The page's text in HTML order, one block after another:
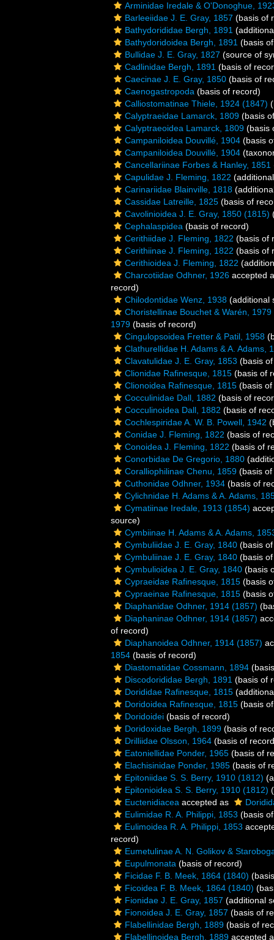
Arminidae Iredale & O'Donoghue,
Barleeiidae J. E. Gray, 1857 (basis of
Bathydorididae Bergh, 1891
Bathydoridoidea Bergh, 1891 (basis
Bullidae J. E. Gray, 1827 (source of
Cadlinidae Bergh, 1891 (basis of
Caecinae J. E. Gray, 1850 (basis of
Caenogastropoda (basis of record)
Calliostomatinae Thiele, 1924 (1847)
Calyptraeidae Lamarck, 1809 (basis
Calyptraeoidea Lamarck, 1809 (basis
Campaniloidea Douvillé, 1904 (basis
Campaniloidea Douvillé, 1904
Cancellariinae Forbes & Hanley, 1851
Capulidae J. Fleming, 1822
Carinariidae Blainville, 1818
Cassidae Latreille, 1825 (basis of
Cavolinioidea J. E. Gray, 1850 (1815)
Cephalaspidea (basis of record)
Cerithiidae J. Fleming, 1822 (basis of
Cerithiinae J. Fleming, 1822 (basis of
Cerithioidea J. Fleming, 1822
Charcotiidae Odhner, 1926 accepted
record)
Chilodontidae Wenz, 1938 (additional
Choristellinae Bouchet & Warén, 1979
1979 (basis of record)
Cingulopsoidea Fretter & Patil, 1958
Clathurellidae H. Adams & A. Adams,
Clavatulidae J. E. Gray, 1853 (basis
Clionidae Rafinesque, 1815 (basis of
Clionoidea Rafinesque, 1815 (basis
Cocculinidae Dall, 1882 (basis of
Cocculinoidea Dall, 1882 (basis of
Cochlespiridae A. W. B. Powell, 1942
Conidae J. Fleming, 1822 (basis of
Conoidea J. Fleming, 1822 (basis of
Conorbidae De Gregorio, 1880
Coralliophilinae Chenu, 1859 (basis
Cuthonidae Odhner, 1934 (basis of
Cylichnidae H. Adams & A. Adams,
Cymatiinae Iredale, 1913 (1854)
source)
Cymbiinae H. Adams & A. Adams,
Cymbuliidae J. E. Gray, 1840 (basis
Cymbuliinae J. E. Gray, 1840 (basis
Cymbulioidea J. E. Gray, 1840 (basis
Cypraeidae Rafinesque, 1815 (basis
Cypraeinae Rafinesque, 1815 (basis
Diaphanidae Odhner, 1914 (1857)
Diaphaninae Odhner, 1914 (1857)
of record)
Diaphanoidea Odhner, 1914 (1857)
1854 (basis of record)
Diastomatidae Cossmann, 1894
Discodorididae Bergh, 1891 (basis of
Dorididae Rafinesque, 1815
Doridoidea Rafinesque, 1815 (basis
Doridoidei (basis of record)
Doridoxidae Bergh, 1899 (basis of
Drilliidae Olsson, 1964 (basis of
Eatoniellidae Ponder, 1965 (basis of
Elachisinidae Ponder, 1985 (basis of
Epitoniidae S. S. Berry, 1910 (1812)
Epitonioidea S. S. Berry, 1910 (1812)
Euctenidiacea accepted as
Eulimidae R. A. Philippi, 1853 (basis
Eulimoidea R. A. Philippi, 1853
record)
Eumetulinae A. N. Golikov &
Eupulmonata (basis of record)
Ficidae F. B. Meek, 1864 (1840)
Ficoidea F. B. Meek, 1864 (1840)
Fionidae J. E. Gray, 1857 (additional
Fionoidea J. E. Gray, 1857 (basis of
Flabellinidae Bergh, 1889 (basis of
Flabellinoidea Bergh, 1889 accepted